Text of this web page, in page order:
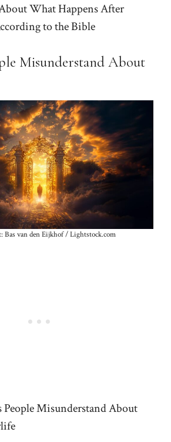
What Happens After
to the Bible
Misunderstand About
Bas van den Eijkhof / Lightstock.com
People Misunderstand About